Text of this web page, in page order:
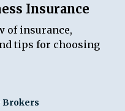
Insurance
of insurance,
tips for choosing
Brokers